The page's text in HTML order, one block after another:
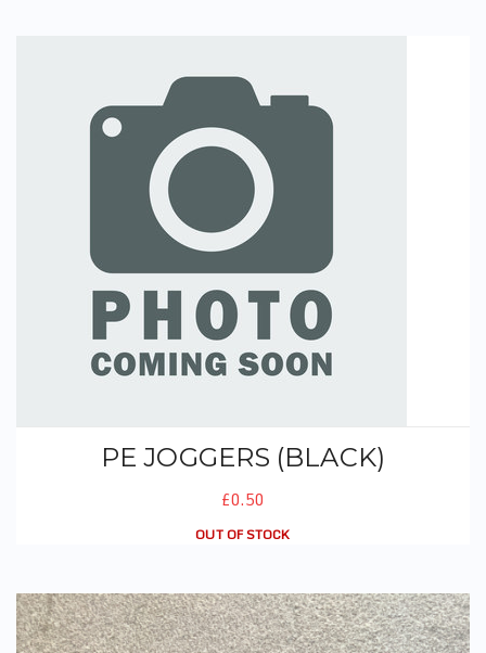
PE JOGGERS (BLACK)
£0.50
OUT OF STOCK
PE Shorts (Navy)